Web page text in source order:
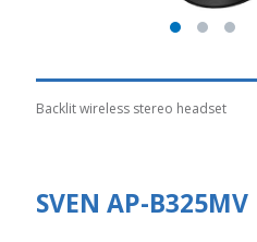
Backlit wireless stereo headset
SVEN AP-B325MV